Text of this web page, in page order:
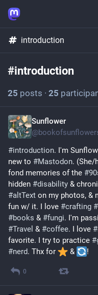
introduction
#introduction
25 posts · 25
Sunflower
@
#introduction. I'm
new to #Mastodon. (She/
fond memories of the #
hidden #disability &
#altText on my photos, &
fun w/ it. I love #crafting #
#books & #fungi. I'm
#Travel & #coffee. I love #
favorite. I try to practice #
#nerd. Thx for ️ & !
0